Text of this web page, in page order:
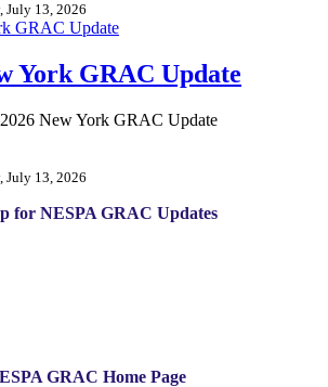
July 13, 2026
York GRAC Update
New York GRAC Update
July 13, 2026
for NESPA GRAC Updates
GRAC Home Page